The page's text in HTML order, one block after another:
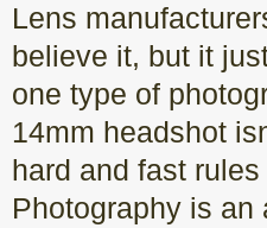
Lens
believe it, but it
one type of
14mm headshot
hard and fast
Photography is an